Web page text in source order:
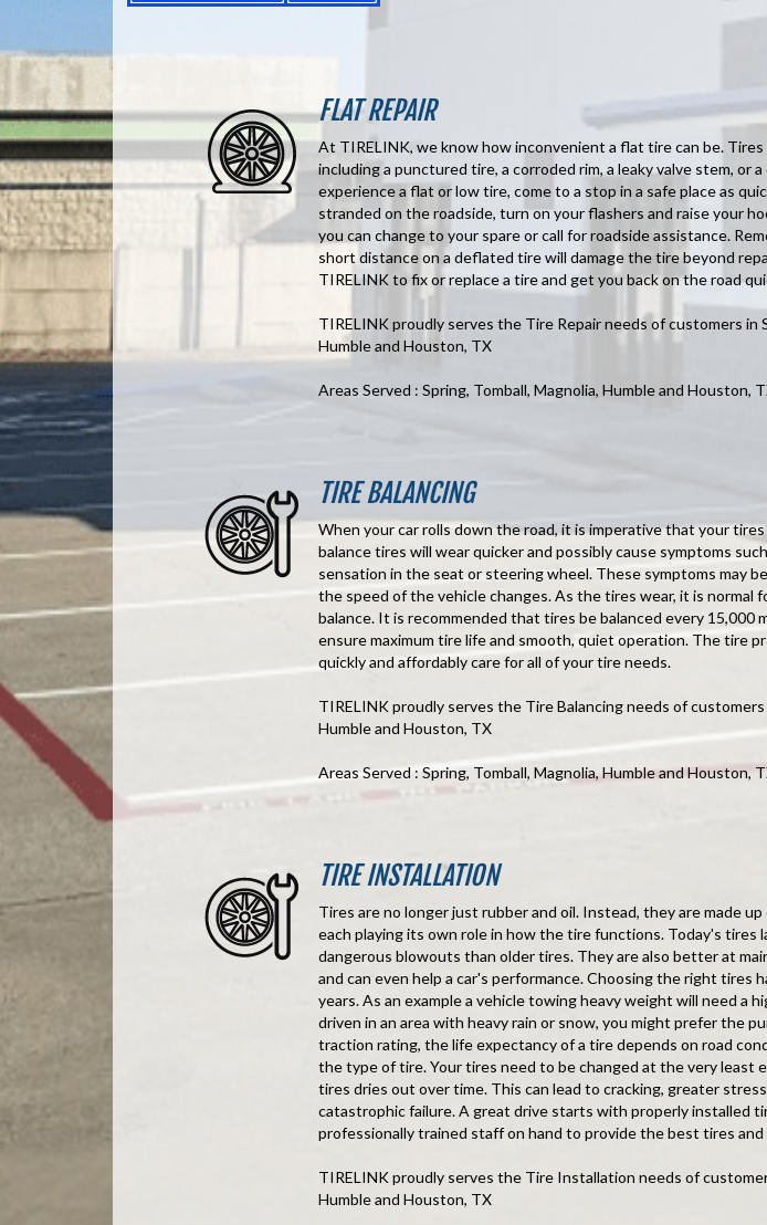
FLAT REPAIR
At TIRELINK, we know how inconvenient a flat tire can be. Tires
including a punctured tire, a corroded rim, a leaky valve stem, or
experience a flat or low tire, come to a stop in a safe place as
stranded on the roadside, turn on your flashers and raise your
you can change to your spare or call for roadside assistance.
short distance on a deflated tire will damage the tire beyond
TIRELINK to fix or replace a tire and get you back on the road
TIRELINK proudly serves the Tire Repair needs of customers in
Humble and Houston, TX
Areas Served : Spring, Tomball, Magnolia, Humble and Houston,
TIRE BALANCING
When your car rolls down the road, it is imperative that your
balance tires will wear quicker and possibly cause symptoms
sensation in the seat or steering wheel. These symptoms may
the speed of the vehicle changes. As the tires wear, it is normal
balance. It is recommended that tires be balanced every 15,000
ensure maximum tire life and smooth, quiet operation. The tire
quickly and affordably care for all of your tire needs.
TIRELINK proudly serves the Tire Balancing needs of customers
Humble and Houston, TX
Areas Served : Spring, Tomball, Magnolia, Humble and Houston,
TIRE INSTALLATION
Tires are no longer just rubber and oil. Instead, they are made
each playing its own role in how the tire functions. Today's tires
dangerous blowouts than older tires. They are also better at
and can even help a car's performance. Choosing the right tires
years. As an example a vehicle towing heavy weight will need a
driven in an area with heavy rain or snow, you might prefer the
traction rating, the life expectancy of a tire depends on road
the type of tire. Your tires need to be changed at the very least
tires dries out over time. This can lead to cracking, greater
catastrophic failure. A great drive starts with properly installed
professionally trained staff on hand to provide the best tires
TIRELINK proudly serves the Tire Installation needs of
Humble and Houston, TX